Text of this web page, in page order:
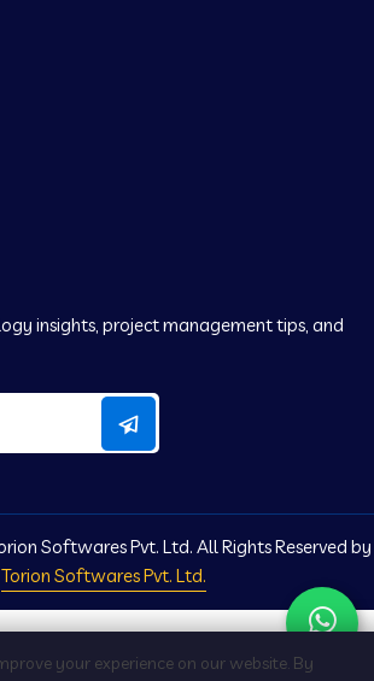
insights, project management tips, and
Softwares Pvt. Ltd. All Rights Reserved by
Torion Softwares Pvt. Ltd.
your experience on our website. By